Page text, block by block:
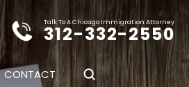
Talk To A Chicago Immigration Attorney
312-332-2550
CONTACT